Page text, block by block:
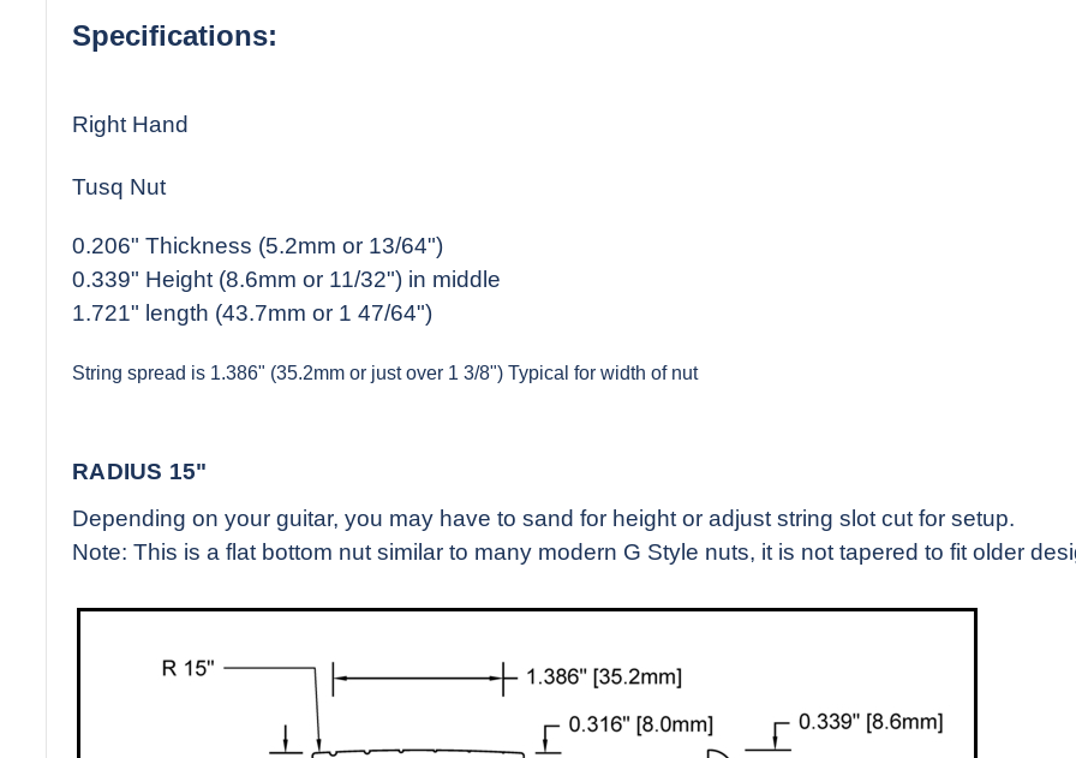
Specifications:
Right Hand
Tusq Nut
0.206" Thickness (5.2mm or 13/64")
0.339" Height (8.6mm or 11/32") in middle
1.721" length (43.7mm or 1 47/64")
String spread is 1.386" (35.2mm or just over 1 3/8") Typical for width of nut
RADIUS 15"
Depending on your guitar, you may have to sand for height or adjust string slot cut for setup.
Note: This is a flat bottom nut similar to many modern G Style nuts, it is not tapered to fit older